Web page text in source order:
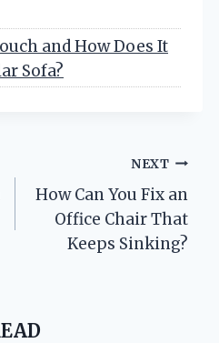
and How Does It
Sofa?
NEXT
How Can You Fix an
Office Chair That
Keeps Sinking?